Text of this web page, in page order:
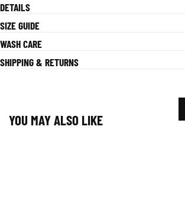
DETAILS
SIZE GUIDE
WASH CARE
SHIPPING & RETURNS
YOU MAY ALSO LIKE